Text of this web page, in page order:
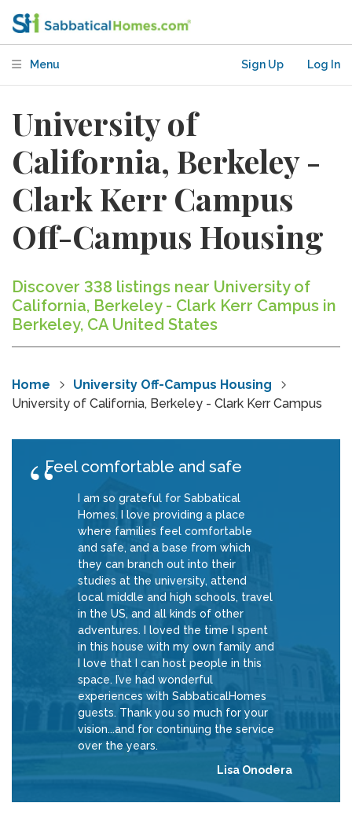
Menu Sign Up Log In
University of
California, Berkeley -
Clark Kerr Campus
Off-Campus Housing
Discover 338 listings near University of
California, Berkeley - Clark Kerr Campus in
Berkeley, CA United States
Home
University Off-Campus Housing
University of California, Berkeley - Clark Kerr Campus
Feel comfortable and safe
I am so grateful for Sabbatical
Homes. I love providing a place
where families feel comfortable
and safe, and a base from which
they can branch out into their
studies at the university, attend
local middle and high schools, travel
in the US, and all kinds of other
adventures. I loved the time I spent
in this house with my own family and
I love that I can host people in this
space. I’ve had wonderful
experiences with SabbaticalHomes
guests. Thank you so much for your
vision...and for continuing the service
over the years.
Lisa Onodera